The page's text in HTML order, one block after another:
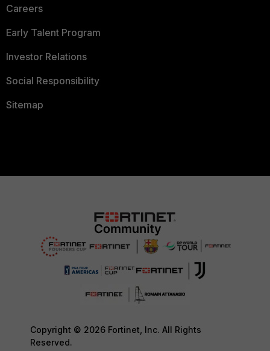
Careers
Early Talent Program
Investor Relations
Social Responsibility
Sitemap
Copyright © 2026 Fortinet, Inc. All Rights
Reserved.